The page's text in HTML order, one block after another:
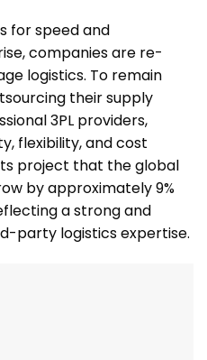
for speed and
companies are re-
logistics. To remain
their supply
3PL providers,
flexibility, and cost
project that the global
by approximately 9%
a strong and
party logistics expertise.